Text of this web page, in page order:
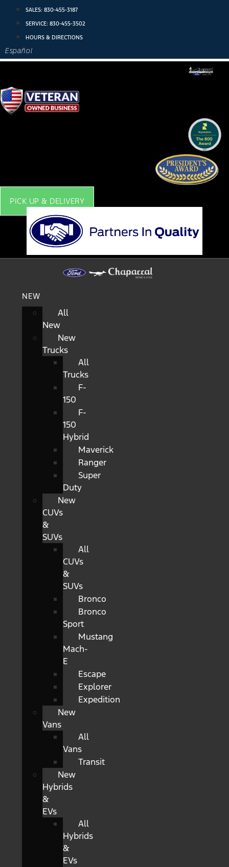
SALES: 830-455-3187
SERVICE: 830-455-3502
HOURS & DIRECTIONS
Español
PICK UP & DELIVERY
NEW
All
New
New
Trucks
All
Trucks
F-
150
F-
150
Hybrid
Maverick
Ranger
Super
Duty
New
CUVs
&
SUVs
All
CUVs
&
SUVs
Bronco
Bronco
Sport
Mustang
Mach-
E
Escape
Explorer
Expedition
New
Vans
All
Vans
Transit
New
Hybrids
&
EVs
All
Hybrids
&
EVs